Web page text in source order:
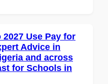
Use Pay for
Advice in
and across
for Schools in